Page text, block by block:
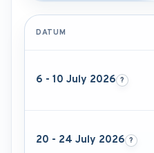
DATUM
6 - 10 July 2026
20 - 24 July 2026